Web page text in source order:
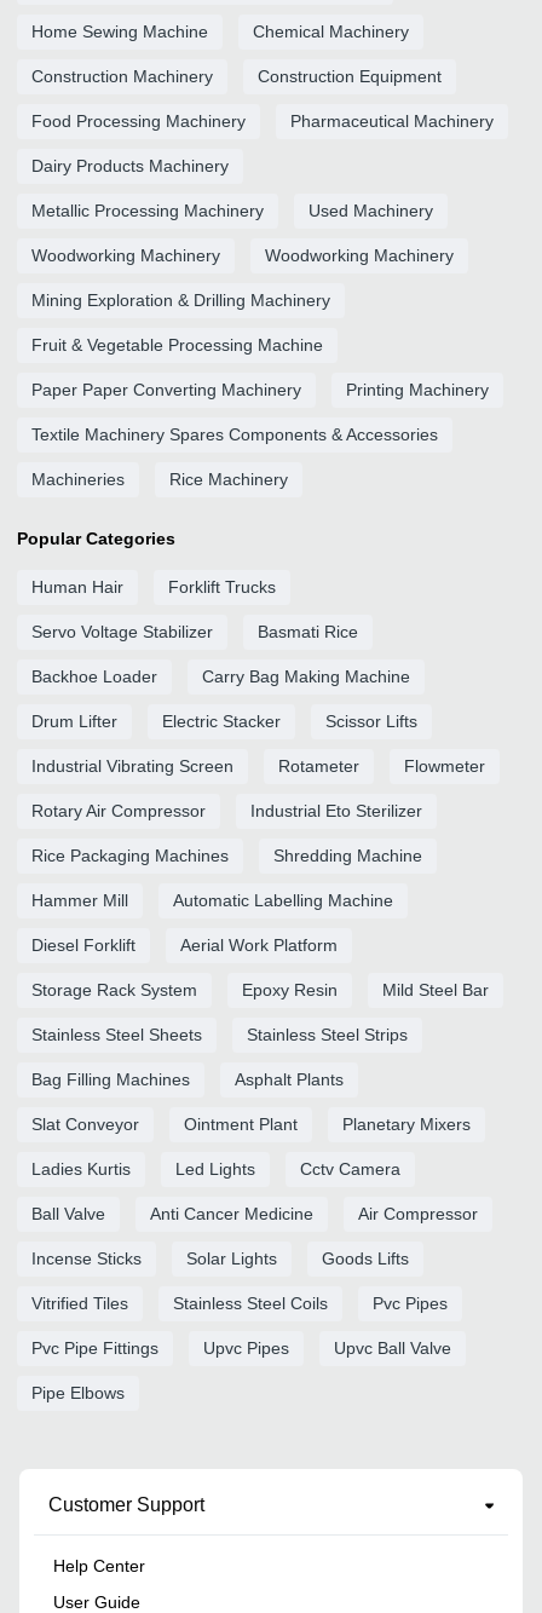
Home Sewing Machine Chemical Machinery
Construction Machinery Construction Equipment
Food Processing Machinery Pharmaceutical Machinery
Dairy Products Machinery
Metallic Processing Machinery Used Machinery
Woodworking Machinery Woodworking Machinery
Mining Exploration & Drilling Machinery
Fruit & Vegetable Processing Machine
Paper Paper Converting Machinery Printing Machinery
Textile Machinery Spares Components & Accessories
Machineries Rice Machinery
Popular Categories
Human Hair Forklift Trucks
Servo Voltage Stabilizer Basmati Rice
Backhoe Loader Carry Bag Making Machine
Drum Lifter Electric Stacker Scissor Lifts
Industrial Vibrating Screen Rotameter Flowmeter
Rotary Air Compressor Industrial Eto Sterilizer
Rice Packaging Machines Shredding Machine
Hammer Mill Automatic Labelling Machine
Diesel Forklift Aerial Work Platform
Storage Rack System Epoxy Resin Mild Steel Bar
Stainless Steel Sheets Stainless Steel Strips
Bag Filling Machines Asphalt Plants
Slat Conveyor Ointment Plant Planetary Mixers
Ladies Kurtis Led Lights Cctv Camera
Ball Valve Anti Cancer Medicine Air Compressor
Incense Sticks Solar Lights Goods Lifts
Vitrified Tiles Stainless Steel Coils Pvc Pipes
Pvc Pipe Fittings Upvc Pipes Upvc Ball Valve
Pipe Elbows
Customer Support
Help Center
User Guide